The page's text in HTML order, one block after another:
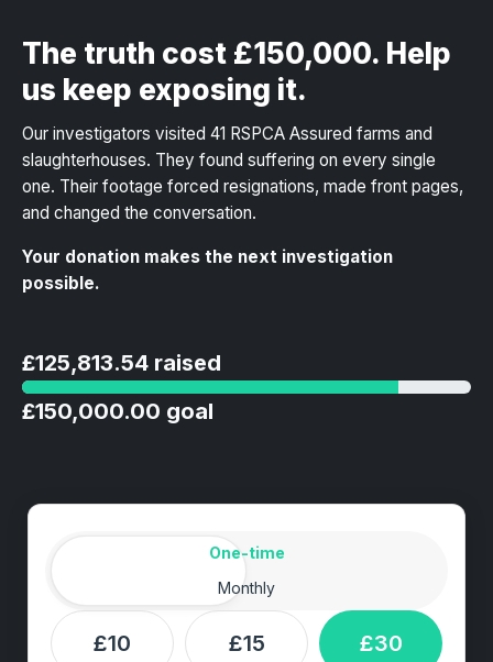
The truth cost £150,000. Help
us keep exposing it.
Our investigators visited 41 RSPCA Assured farms and
slaughterhouses. They found suffering on every single
one. Their footage forced resignations, made front pages,
and changed the conversation.
Your donation makes the next investigation
possible.
£125,813.54 raised
£150,000.00 goal
Donation frequency
One-time
Monthly
£10 £15 £30